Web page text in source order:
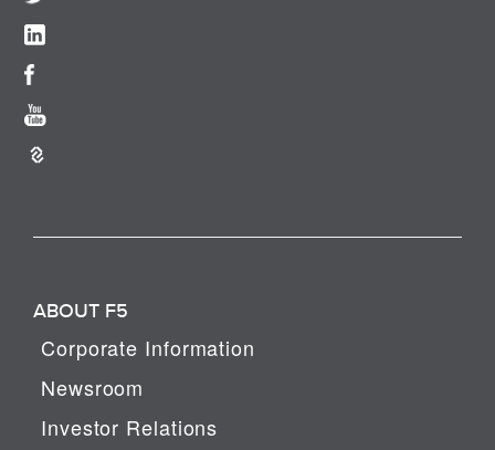
ABOUT F5
Corporate Information
Newsroom
Investor Relations